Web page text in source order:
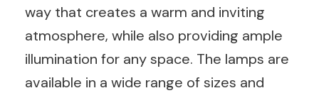
way that creates a warm and inviting
atmosphere, while also providing ample
illumination for any space. The lamps are
available in a wide range of sizes and